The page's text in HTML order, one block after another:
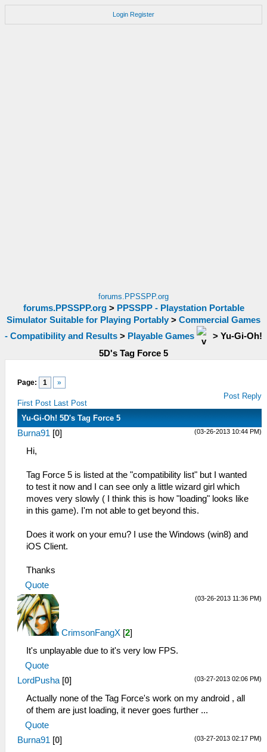
Login Register
forums.PPSSPP.org
forums.PPSSPP.org> PPSSPP - Playstation Portable
Simulator Suitable for Playing Portably > Commercial Games
- Compatibility and Results > Playable Games > Yu-Gi-Oh!
5D's Tag Force 5
Page: 1 »
First Post Last Post
Post Reply
Yu-Gi-Oh! 5D's Tag Force 5
(03-26-2013 10:44 PM)
Burna91 [0]
Hi,
Tag Force 5 is listed at the "compatibility list" but I wanted
to test it now and I can see only a little wizard girl which
moves very slowly ( I think this is how "loading" looks like
in this game). I'm not able to get beyond this.
Does it work on your emu? I use the Windows (win8) and
iOS Client.
Thanks
Quote
(03-26-2013 11:36 PM)
CrimsonFangX [2]
It's unplayable due to it's very low FPS.
Quote
(03-27-2013 02:06 PM)
LordPusha [0]
Actually none of the Tag Force's work on my android , all
of them are just loading, it never goes further ...
Quote
(03-27-2013 02:17 PM)
Burna91 [0]